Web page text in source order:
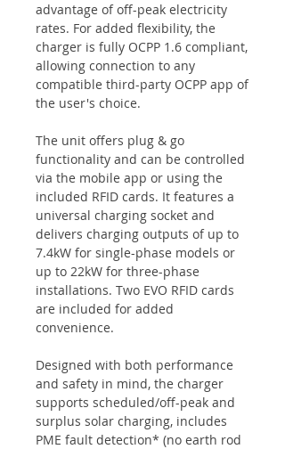
advantage of off-peak electricity
rates. For added flexibility, the
charger is fully OCPP 1.6 compliant,
allowing connection to any
compatible third-party OCPP app of
the user's choice.
The unit offers plug & go
functionality and can be controlled
via the mobile app or using the
included RFID cards. It features a
universal charging socket and
delivers charging outputs of up to
7.4kW for single-phase models or
up to 22kW for three-phase
installations. Two EVO RFID cards
are included for added
convenience.
Designed with both performance
and safety in mind, the charger
supports scheduled/off-peak and
surplus solar charging, includes
PME fault detection* (no earth rod